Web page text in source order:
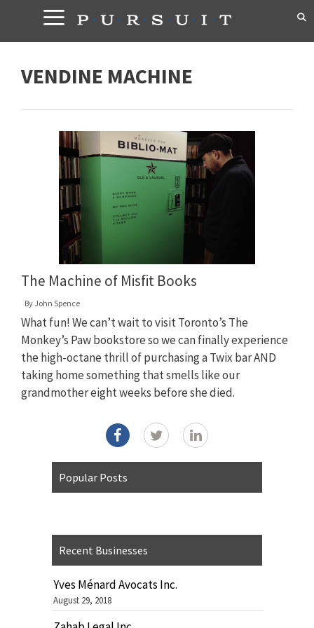
content
VENDINE MACHINE
The Machine of Misfit Books
By John Spence
What fun! We can’t wait to visit Toronto’s The
Monkey’s Paw bookstore so we can finally experience
the high-octane thrill of purchasing a Twix bar AND
taking home something that smells like our
grandmother eight weeks before she died.
Popular Posts
Recent Businesses
Yves Ménard Avocats Inc.
August 29, 2018